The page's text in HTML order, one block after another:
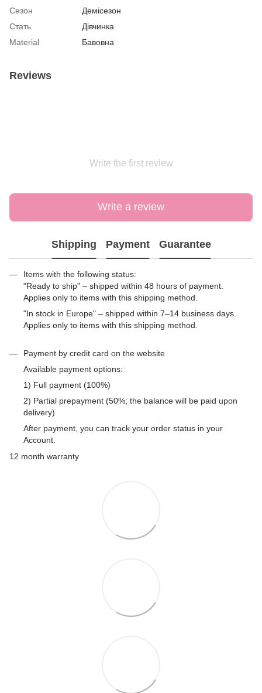
Сезон
Демісезон
Стать
Дівчинка
Material
Бавовна
Reviews
Write the first review
Write a review
Shipping Payment Guarantee
Items with the following status:
"Ready to ship" – shipped within 48 hours of payment.
Applies only to items with this shipping method.
"In stock in Europe" – shipped within 7–14 business days.
Applies only to items with this shipping method.
Payment by credit card on the website
Available payment options:
1) Full payment (100%)
2) Partial prepayment (50%; the balance will be paid upon
delivery)
After payment, you can track your order status in your
Account.
12 month warranty